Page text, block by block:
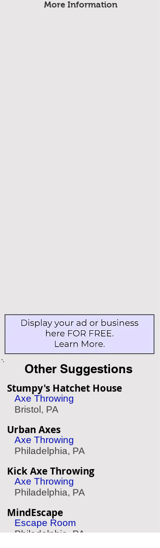
More Information
Other Suggestions
Stumpy's Hatchet House
Axe Throwing
Bristol, PA
Urban Axes
Axe Throwing
Philadelphia, PA
Kick Axe Throwing
Axe Throwing
Philadelphia, PA
MindEscape
Escape Room
Philadelphia, PA